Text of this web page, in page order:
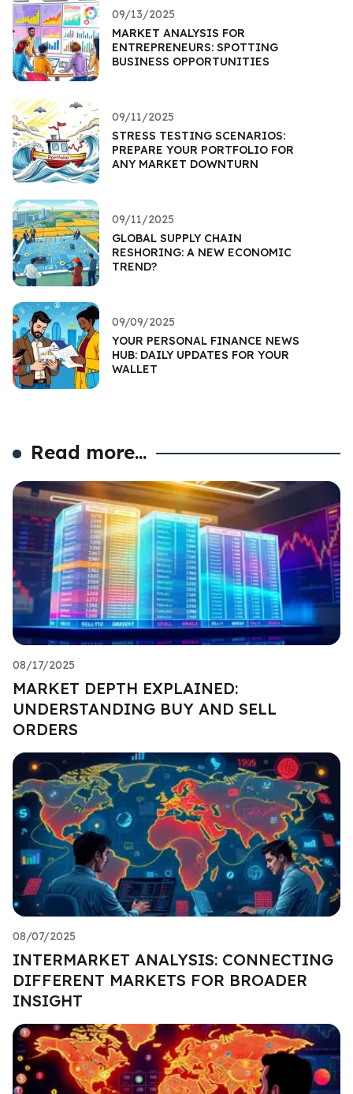
09/13/2025
MARKET ANALYSIS FOR
ENTREPRENEURS: SPOTTING
BUSINESS OPPORTUNITIES
09/11/2025
STRESS TESTING SCENARIOS:
PREPARE YOUR PORTFOLIO FOR
ANY MARKET DOWNTURN
09/11/2025
GLOBAL SUPPLY CHAIN
RESHORING: A NEW ECONOMIC
TREND?
09/09/2025
YOUR PERSONAL FINANCE NEWS
HUB: DAILY UPDATES FOR YOUR
WALLET
Read more...
08/17/2025
MARKET DEPTH EXPLAINED:
UNDERSTANDING BUY AND SELL
ORDERS
08/07/2025
INTERMARKET ANALYSIS: CONNECTING
DIFFERENT MARKETS FOR BROADER
INSIGHT